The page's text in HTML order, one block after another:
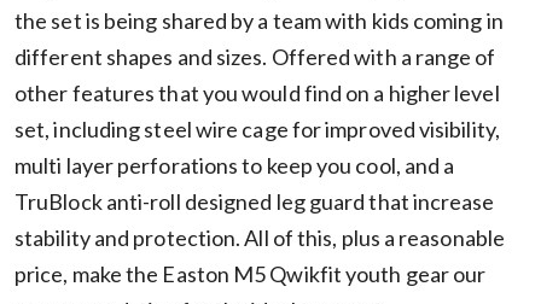
the set is being shared by a team with kids coming in
different shapes and sizes. Offered with a range of
other features that you would find on a higher level
set, including steel wire cage for improved visibility,
multi layer perforations to keep you cool, and a
TruBlock anti-roll designed leg guard that increase
stability and protection. All of this, plus a reasonable
price, make the Easton M5 Qwikfit youth gear our